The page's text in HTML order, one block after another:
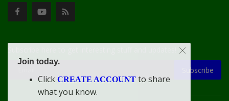
Subscribe
Join today.
Click CREATE ACCOUNT to share
what you know.